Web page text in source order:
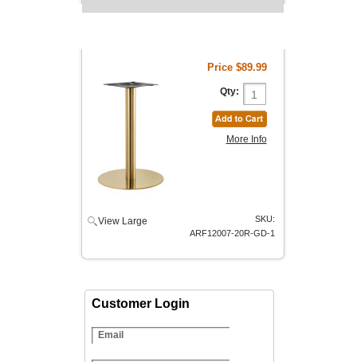
Price $89.99
Qty:
More Info
View Large
SKU:
ARF12007-20R-GD-1
Customer Login